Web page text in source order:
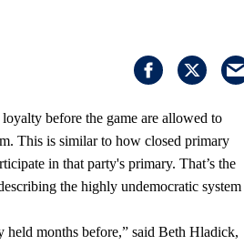
before the game are allowed to
This is similar to how closed primary
in that party's primary. That’s the
the highly undemocratic system
held months before,” said Beth Hladick,